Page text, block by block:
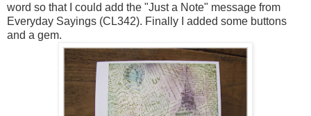
word so that I could add the "Just a Note" message from
Everyday Sayings (CL342). Finally I added some buttons
and a gem.